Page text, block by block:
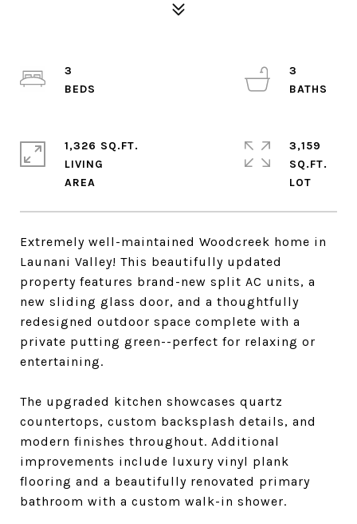
Extremely well-maintained Woodcreek home in
Launani Valley! This beautifully updated
property features brand-new split AC units, a
new sliding glass door, and a thoughtfully
redesigned outdoor space complete with a
private putting green--perfect for relaxing or
entertaining.
The upgraded kitchen showcases quartz
countertops, custom backsplash details, and
modern finishes throughout. Additional
improvements include luxury vinyl plank
flooring and a beautifully renovated primary
bathroom with a custom walk-in shower.
3
3
1,326 SQ.FT.
LIVING
3,159
SQ.FT.